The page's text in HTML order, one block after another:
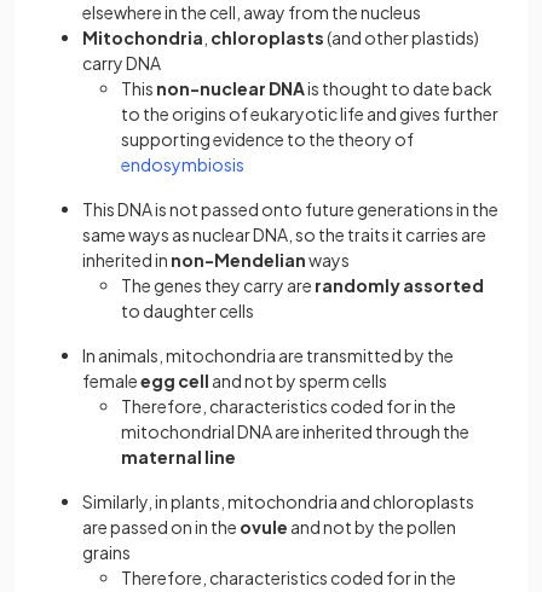
elsewhere in the cell, away from the nucleus
Mitochondria chloroplasts(and other plastids)
carry DNA
This non-nuclear DNAis thought to date back
to the origins of eukaryotic life and gives further
supporting evidence to the theory of
endosymbiosis
This DNA is not passed onto future generations in the
same ways as nuclear DNA, so the traits it carries are
inherited in non-Mendelianways
The genes they carry are randomly assorted
to daughter cells
In animals, mitochondria are transmitted by the
femaleegg cell and not by sperm cells
Therefore, characteristics coded for in the
mitochondrial DNA are inherited through the
maternal line
Similarly, in plants, mitochondria and chloroplasts
are passed on in the ovule and not by the pollen
grains
Therefore, characteristics coded for in the